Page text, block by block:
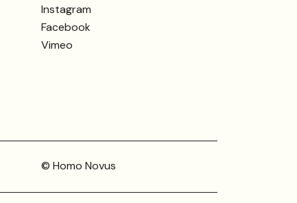
Instagram
Facebook
Vimeo
© Homo Novus